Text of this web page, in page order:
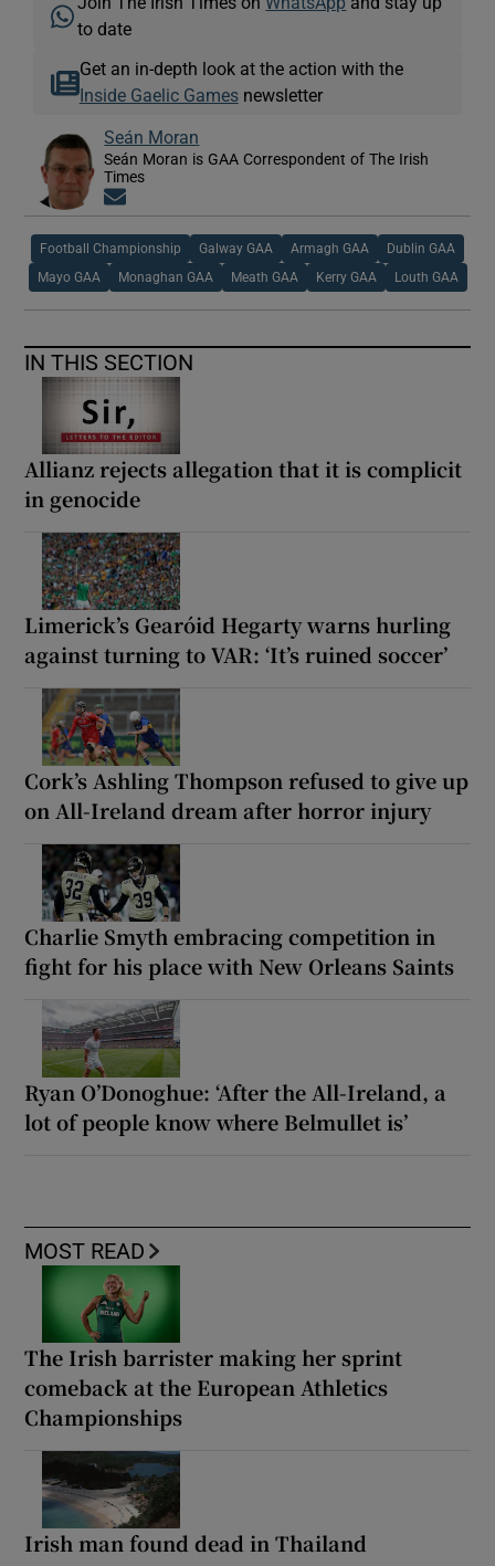
to date
Get an in-depth look at the action with the
Inside Gaelic Gamesnewsletter
Seán Moran
Seán Moran is GAA Correspondent of The Irish
Times
Football Championship Galway GAA Armagh GAA Dublin GAA
Mayo GAA Monaghan GAA Meath GAA Kerry GAA Louth GAA
IN THIS SECTION
Allianz rejects allegation that it is complicit
in genocide
Limerick’s Gearóid Hegarty warns hurling
against turning to VAR: ‘It’s ruined soccer’
Cork’s Ashling Thompson refused to give up
on All-Ireland dream after horror injury
Charlie Smyth embracing competition in
fight for his place with New Orleans Saints
Ryan O’Donoghue: ‘After the All-Ireland, a
lot of people know where Belmullet is’
MOST READ
The Irish barrister making her sprint
comeback at the European Athletics
Championships
Irish man found dead in Thailand